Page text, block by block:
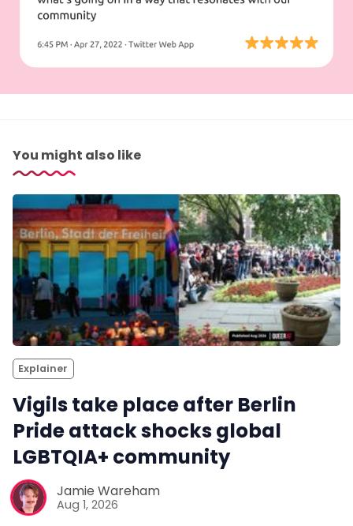
You might also like
Explainer
Vigils take place after Berlin
Pride attack shocks global
LGBTQIA+ community
Jamie Wareham
Aug 1, 2026